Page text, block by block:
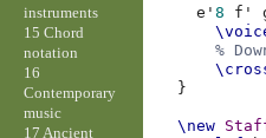
e'8 f'
%
}
\new
instruments
15 Chord
notation
16
Contemporary
music
17 Ancient